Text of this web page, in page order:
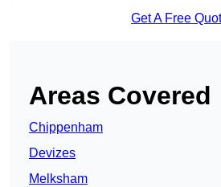
Get A Free
Areas Covered
Chippenham
Devizes
Melksham